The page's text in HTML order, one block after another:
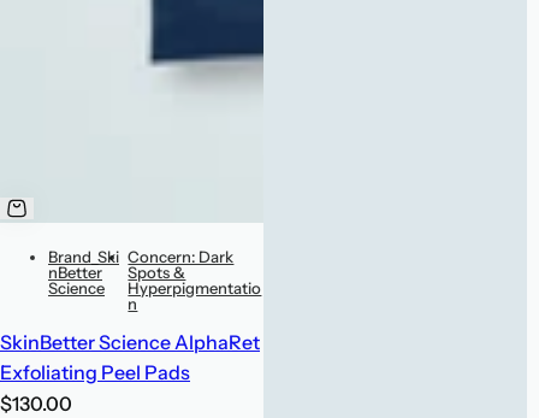
Brand_Ski
nBetter
Science
Concern: Dark
Spots &
Hyperpigmentatio
n
SkinBetter Science AlphaRet
Exfoliating Peel Pads
R
$130.00